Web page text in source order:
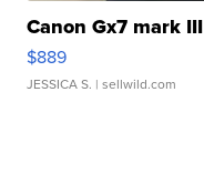
Canon Gx7 mark III
$889
JESSICA S. | sellwild.com